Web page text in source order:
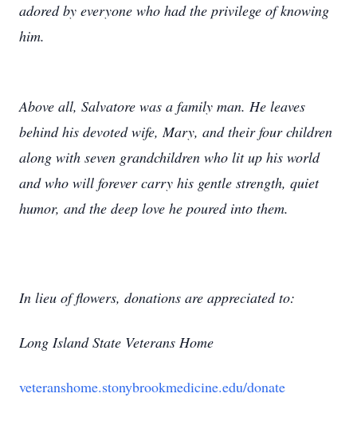
adored by everyone who had the privilege of knowing
him.
Above all, Salvatore was a family man. He leaves
behind his devoted wife, Mary, and their four children
along with seven grandchildren who lit up his world
and who will forever carry his gentle strength, quiet
humor, and the deep love he poured into them.
In lieu of flowers, donations are appreciated to:
Long Island State Veterans Home
veteranshome.stonybrookmedicine.edu/donate